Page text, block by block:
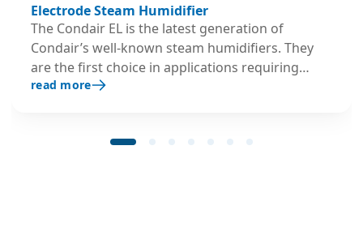
Electrode Steam Humidifier
The Condair EL is the latest generation of
Condair’s well-known steam humidifiers. They
are the first choice in applications requiring
reliable steam humidification with no hassle.
read more